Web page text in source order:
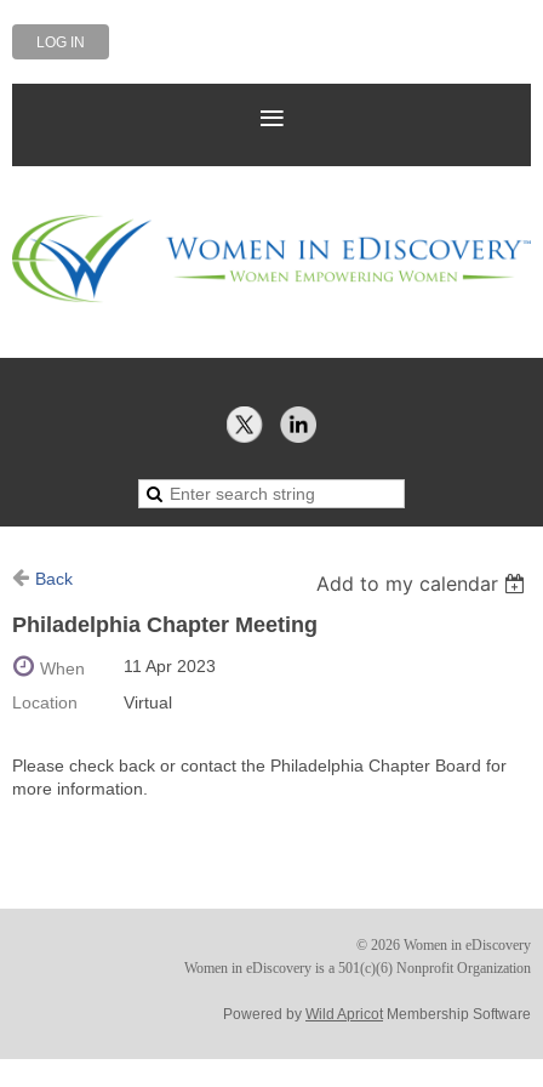
LOG IN
Back
Add to my calendar
Philadelphia Chapter Meeting
When
11 Apr 2023
Location
Virtual
Please check back or contact the Philadelphia Chapter Board for
more information.
© 2026 Women in eDiscovery
Women in eDiscovery is a 501(c)(6) Nonprofit Organization
Powered by Wild ApricotMembership Software